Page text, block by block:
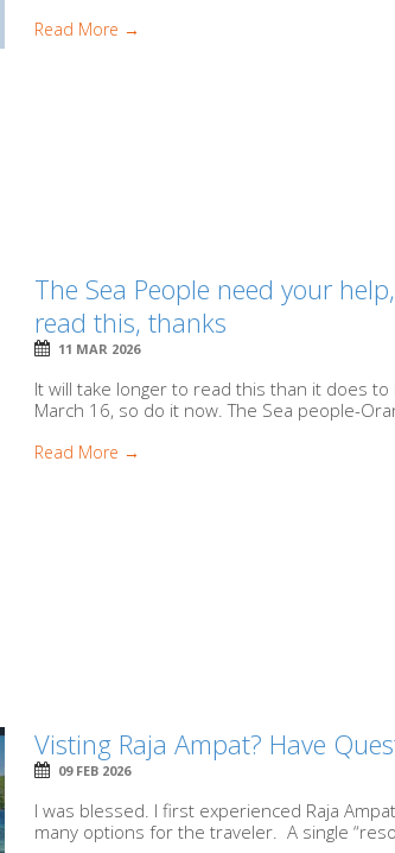
Read More →
The Sea People need your
read this, thanks
11 MAR 2026
It will take longer to read this than it does
March 16, so do it now. The Sea people-
Read More →
Visting Raja Ampat? Have
09 FEB 2026
I was blessed. I first experienced Raja
many options for the traveler. A single